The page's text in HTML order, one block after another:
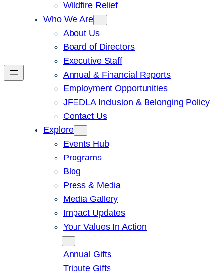
Wildfire Relief
Who We Are
About Us
Board of Directors
Executive Staff
Annual & Financial Reports
Employment Opportunities
JFEDLA Inclusion & Belonging Policy
Contact Us
Explore
Events Hub
Programs
Blog
Press & Media
Media Gallery
Impact Updates
Your Values In Action
Annual Gifts
Tribute Gifts